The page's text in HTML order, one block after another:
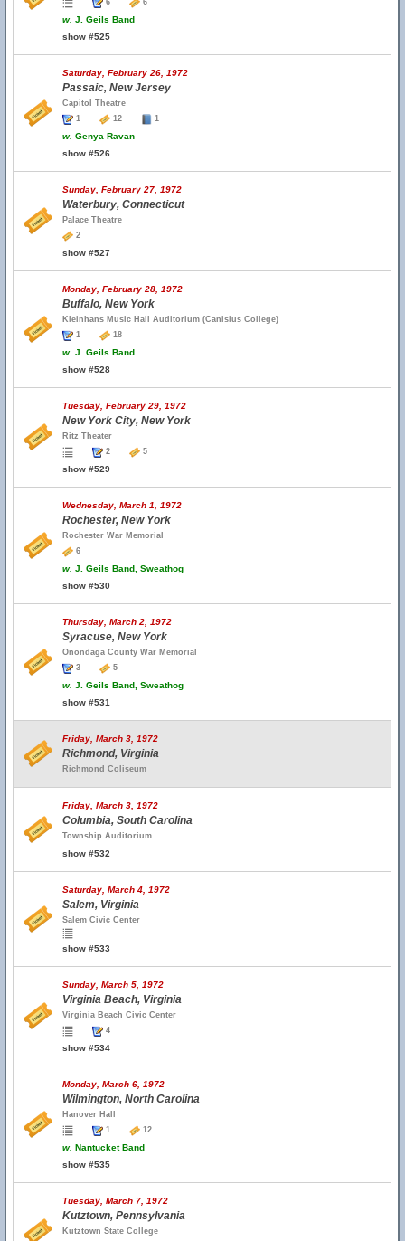
6 6
w. J. Geils Band
show #525
Saturday, February 26, 1972
Passaic, New Jersey
Capitol Theatre
1
12 1
w. Genya Ravan
show #526
Sunday, February 27, 1972
Waterbury, Connecticut
Palace Theatre
2
show #527
Monday, February 28, 1972
Buffalo, New York
Kleinhans Music Hall Auditorium (Canisius College)
1
18
w. J. Geils Band
show #528
Tuesday, February 29, 1972
New York City, New York
Ritz Theater
2
5
show #529
Wednesday, March 1, 1972
Rochester, New York
Rochester War Memorial
6
w. J. Geils Band, Sweathog
show #530
Thursday, March 2, 1972
Syracuse, New York
Onondaga County War Memorial
3
5
w. J. Geils Band, Sweathog
show #531
Friday, March 3, 1972
Richmond, Virginia
Richmond Coliseum
Friday, March 3, 1972
Columbia, South Carolina
Township Auditorium
show #532
Saturday, March 4, 1972
Salem, Virginia
Salem Civic Center
show #533
Sunday, March 5, 1972
Virginia Beach, Virginia
Virginia Beach Civic Center
4
show #534
Monday, March 6, 1972
Wilmington, North Carolina
Hanover Hall
1
12
w. Nantucket Band
show #535
Tuesday, March 7, 1972
Kutztown, Pennsylvania
Kutztown State College